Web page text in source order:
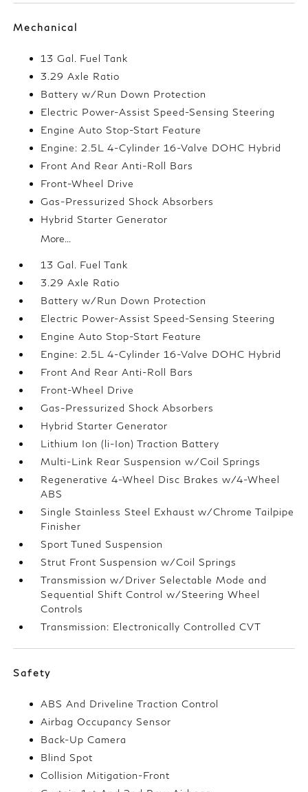
Mechanical
13 Gal. Fuel Tank
3.29 Axle Ratio
Battery w/Run Down Protection
Electric Power-Assist Speed-Sensing Steering
Engine Auto Stop-Start Feature
Engine: 2.5L 4-Cylinder 16-Valve DOHC Hybrid
Front And Rear Anti-Roll Bars
Front-Wheel Drive
Gas-Pressurized Shock Absorbers
Hybrid Starter Generator
More...
13 Gal. Fuel Tank
3.29 Axle Ratio
Battery w/Run Down Protection
Electric Power-Assist Speed-Sensing Steering
Engine Auto Stop-Start Feature
Engine: 2.5L 4-Cylinder 16-Valve DOHC Hybrid
Front And Rear Anti-Roll Bars
Front-Wheel Drive
Gas-Pressurized Shock Absorbers
Hybrid Starter Generator
Lithium Ion (li-Ion) Traction Battery
Multi-Link Rear Suspension w/Coil Springs
Regenerative 4-Wheel Disc Brakes w/4-Wheel
ABS
Single Stainless Steel Exhaust w/Chrome Tailpipe
Finisher
Sport Tuned Suspension
Strut Front Suspension w/Coil Springs
Transmission w/Driver Selectable Mode and
Sequential Shift Control w/Steering Wheel
Controls
Transmission: Electronically Controlled CVT
Safety
ABS And Driveline Traction Control
Airbag Occupancy Sensor
Back-Up Camera
Blind Spot
Collision Mitigation-Front